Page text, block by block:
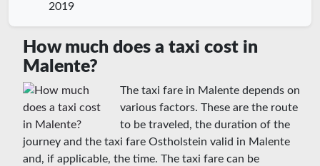
2019
How much does a taxi cost in
Malente?
The taxi fare in Malente depends on
various factors. These are the route
to be traveled, the duration of the
journey and the taxi fare Ostholstein valid in Malente
and, if applicable, the time. The taxi fare can be